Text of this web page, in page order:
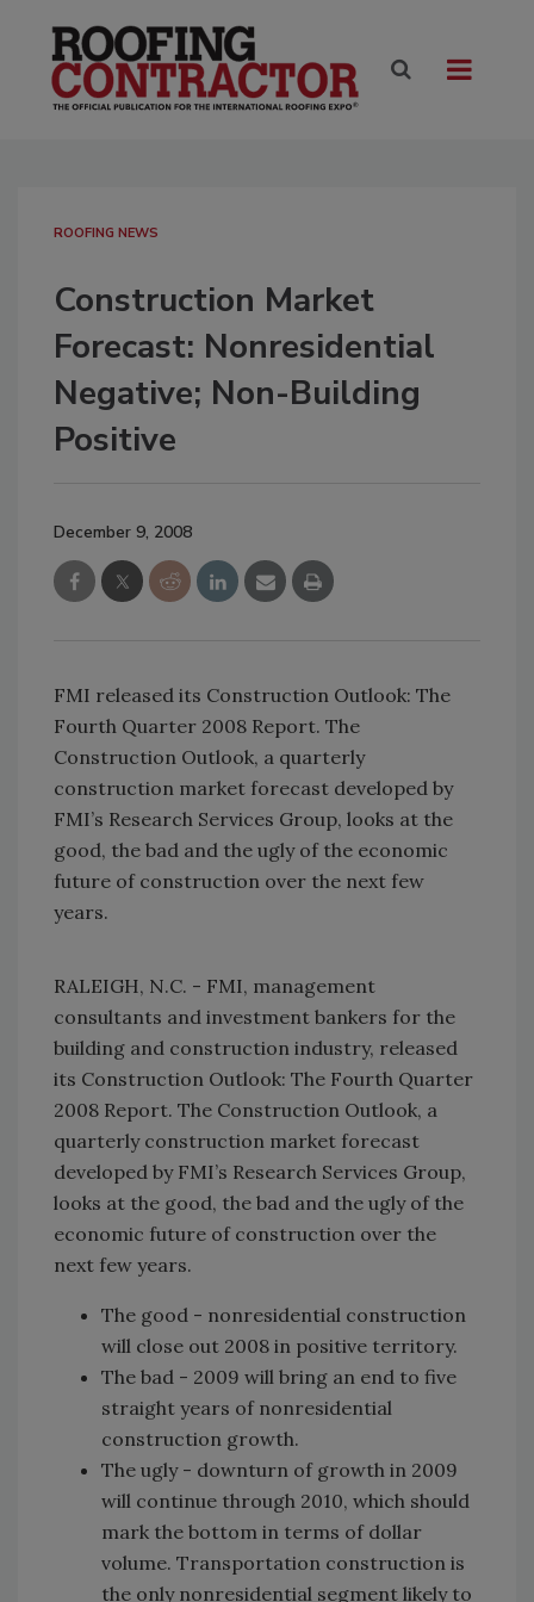
ROOFING NEWS
Construction Market
Forecast: Nonresidential
Negative; Non-Building
Positive
December 9, 2008
FMI released its Construction Outlook: The
Fourth Quarter 2008 Report. The
Construction Outlook, a quarterly
construction market forecast developed by
FMI’s Research Services Group, looks at the
good, the bad and the ugly of the economic
future of construction over the next few
years.
RALEIGH, N.C. - FMI, management
consultants and investment bankers for the
building and construction industry, released
its Construction Outlook: The Fourth Quarter
2008 Report. The Construction Outlook, a
quarterly construction market forecast
developed by FMI’s Research Services Group,
looks at the good, the bad and the ugly of the
economic future of construction over the
next few years.
The good - nonresidential construction
will close out 2008 in positive territory.
The bad - 2009 will bring an end to five
straight years of nonresidential
construction growth.
The ugly - downturn of growth in 2009
will continue through 2010, which should
mark the bottom in terms of dollar
volume. Transportation construction is
the only nonresidential segment likely to